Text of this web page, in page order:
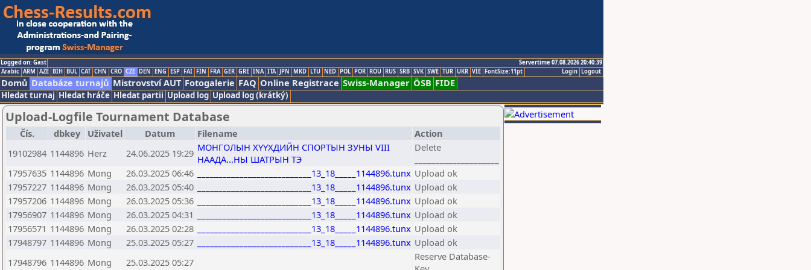
Logged on: Gast
Servertime 07.08.2026 20:40:39
Logout
Login
Arabic ARM AZE BIH BUL CAT CHN CRO CZE DEN ENG ESP FAI FIN FRA GER GRE INA ITA JPN MKD LTU NED POL POR ROU RUS SRB SVK SWE TUR UKR VIE FontSize:11pt
Domů Databáze turnajů Mistrovství AUT Fotogalerie FAQ Online Registrace Swiss-Manager ÖSB FIDE
Hledat turnaj Hledat hráče Hledat partii Upload log Upload log (krátký)
Upload-Logfile Tournament Database
Čís. dbkey Uživatel Datum Filename
Action
19102984 1144896 Herz 24.06.2025 19:29 МОНГОЛЫН ХҮҮХДИЙН СПОРТЫН ЗУНЫ VIII
НААДА...НЫ ШАТРЫН ТЭ
Delete
17957635 1144896 Mong 26.03.2025 06:46 ___________________________13_18_____1144896.tunx Upload ok
17957227 1144896 Mong 26.03.2025 05:40 ___________________________13_18_____1144896.tunx Upload ok
17957206 1144896 Mong 26.03.2025 05:36 ___________________________13_18_____1144896.tunx Upload ok
17956907 1144896 Mong 26.03.2025 04:31 ___________________________13_18_____1144896.tunx Upload ok
17956571 1144896 Mong 26.03.2025 02:28 ___________________________13_18_____1144896.tunx Upload ok
17948797 1144896 Mong 25.03.2025 05:27 ___________________________13_18_____1144896.tunx Upload ok
17948796 1144896 Mong 25.03.2025 05:27
Reserve Database-